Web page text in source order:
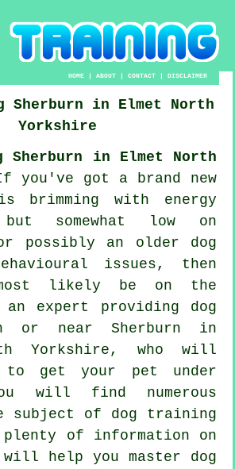
HOME |ABOUT |CONTACT |DISCLAIMER
Sherburn in Elmet
North
Yorkshire
Sherburn in Elmet North
you've got a brand new
brimming with energy
somewhat low on
possibly an older dog
issues, then
likely be on the
expert providing dog
near Sherburn in
Yorkshire, who will
to get your pet under
will find numerous
subject of dog training
of information on
help you master dog